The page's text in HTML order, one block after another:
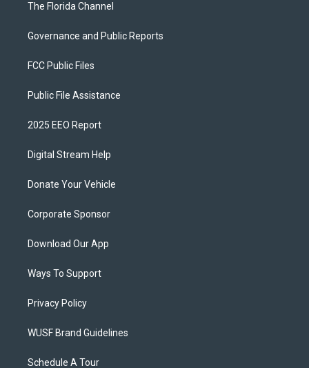
The Florida Channel
Governance and Public Reports
FCC Public Files
Public File Assistance
2025 EEO Report
Digital Stream Help
Donate Your Vehicle
Corporate Sponsor
Download Our App
Ways To Support
Privacy Policy
WUSF Brand Guidelines
Schedule A Tour